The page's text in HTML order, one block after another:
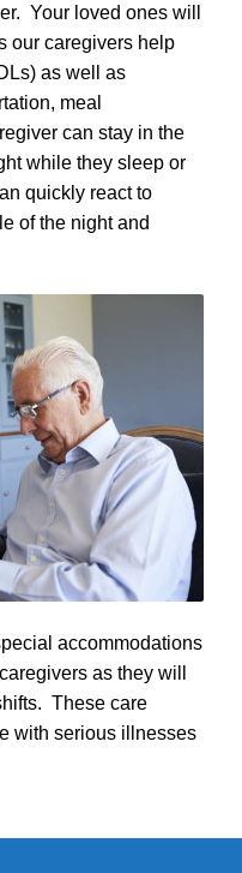
Your loved ones will
our caregivers help
as well as
meal
can stay in the
while they sleep or
quickly react to
of the night and
accommodations
as they will
These care
with serious illnesses